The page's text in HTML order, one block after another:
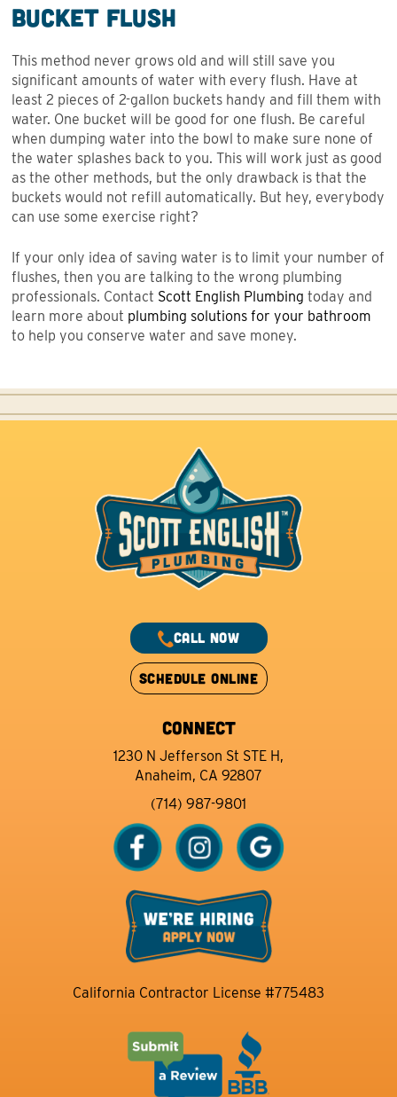
Bucket Flush
This method never grows old and will still save you
significant amounts of water with every flush. Have at
least 2 pieces of 2-gallon buckets handy and fill them with
water. One bucket will be good for one flush. Be careful
when dumping water into the bowl to make sure none of
the water splashes back to you. This will work just as good
as the other methods, but the only drawback is that the
buckets would not refill automatically. But hey, everybody
can use some exercise right?
If your only idea of saving water is to limit your number of
flushes, then you are talking to the wrong plumbing
professionals. Contact Scott English Plumbing today and
learn more about plumbing solutions for your bathroom
to help you conserve water and save money.
CALL NOW
SCHEDULE ONLINE
CONNECT
1230 N Jefferson St STE H,
Anaheim, CA 92807
(714) 987-9801
California Contractor License #775483